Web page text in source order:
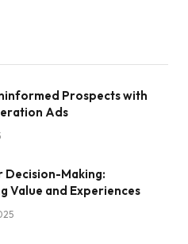
Prospects with
Ads
Decision-Making:
Value and Experiences